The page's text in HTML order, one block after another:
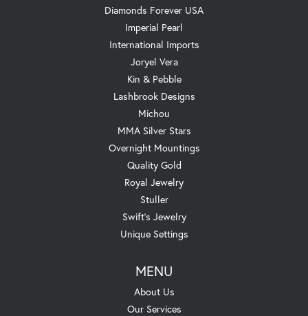
Diamonds Forever USA
Imperial Pearl
International Imports
Joryel Vera
Kin & Pebble
Lashbrook Designs
Michou
MMA Silver Stars
Overnight Mountings
Quality Gold
Royal Jewelry
Stuller
Swift's Jewelry
Unique Settings
MENU
About Us
Our Services